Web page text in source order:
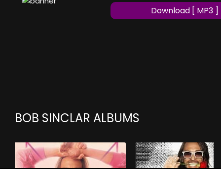
Download [ MP3 ]
BOB SINCLAR ALBUMS